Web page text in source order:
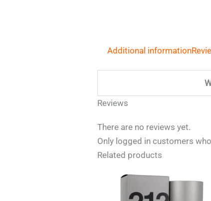
Additional information
Reviews
There are no reviews yet.
Only logged in customers
Related products